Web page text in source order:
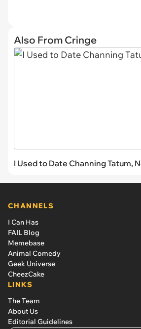
Also From Cringe
I Used to Date Channing Tatum,
CHANNELS
I Can Has
FAIL Blog
Memebase
Animal Comedy
Geek Universe
CheezCake
LINKS
The Team
About Us
Editorial Guidelines